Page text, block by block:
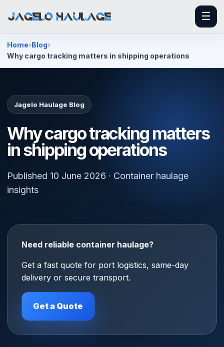
☰
Home Blog
Why cargo tracking matters in shipping operations
Jagelo Haulage Blog
Why cargo tracking matters
in shipping operations
Published 10 June 2026 · Container haulage
insights
Need reliable container haulage?
Get a fast quote for port logistics, same-day
delivery or secure transport.
Get a Quote